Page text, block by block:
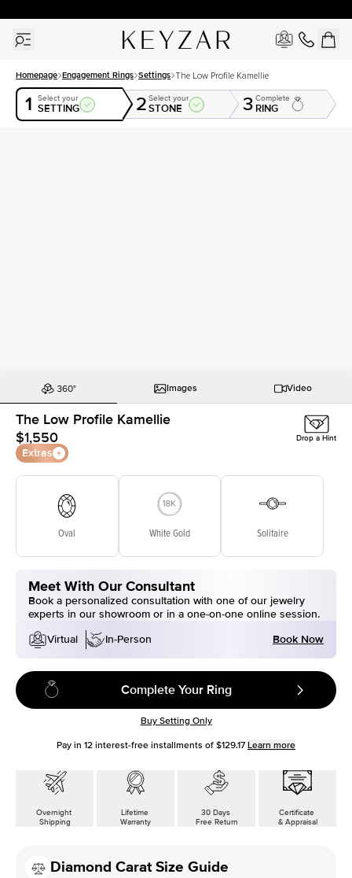
Homepage Engagement Rings Settings The Low Profile Kamellie
1 Select your
SETTING 2 Select your
STONE 3 Complete
RING
Images Video
The Low Profile Kamellie
$1,550
Extras
Drop a Hint
Oval White Gold Solitaire
Meet With Our Consultant
Book a personalized consultation with one of our jewelry
experts in our showroom or in a one-on-one online session.
Virtual
In-Person Book Now
Complete Your Ring
Buy Setting Only
Pay in 12 interest-free installments of $129.17 Learn more
Overnight
Shipping
Lifetime
Warranty
30 Days
Free Return
Certificate
& Appraisal
Diamond Carat Size Guide